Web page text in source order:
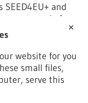
and
new round of
University
ideas and
article/press-
plus-and-visiting-
✕
website for you
small files,
serve this